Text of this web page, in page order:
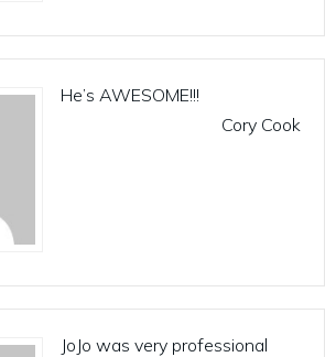
He’s AWESOME!!!
Cory Cook
JoJo was very professional